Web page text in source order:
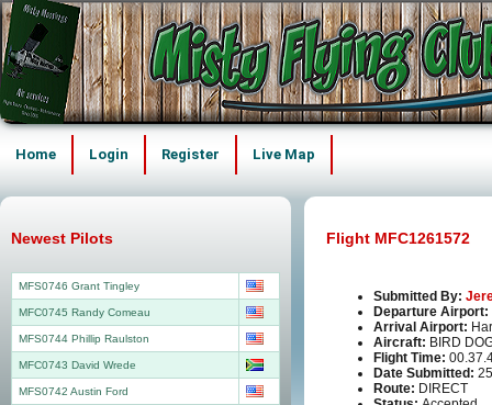
Home Login Register Live Map
Flight MFC1261572
Submitted By:
Departure Airport:
Arrival Airport:
Aircraft: BIRD
Flight Time:
Date Submitted:
Route: DIRECT
Newest Pilots
MFS0746 Grant Tingley
MFC0745 Randy Comeau
MFS0744 Phillip Raulston
MFC0743 David Wrede
MFS0742 Austin Ford